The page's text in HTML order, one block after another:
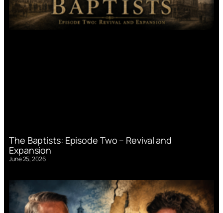
The Baptists: Episode Two – Revival and
Expansion
June 25, 2026